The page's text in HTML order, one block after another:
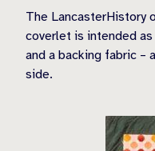
The LancasterHistory
coverlet is intended
and a backing fabric –
side.